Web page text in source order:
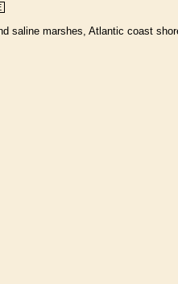
saline marshes, Atlantic coast